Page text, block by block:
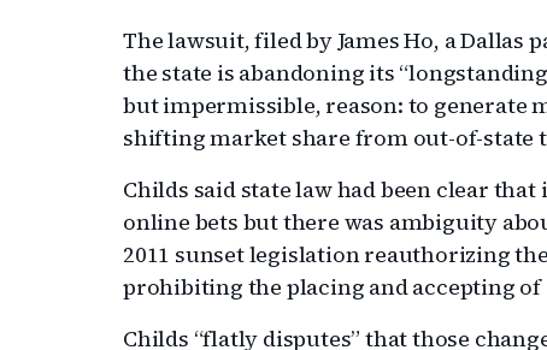
The lawsuit, filed by James Ho, a Dallas
the state is abandoning its
but impermissible, reason: to generate
shifting market share from out-of-state
Childs said state law had been clear
online bets but there was ambiguity
2011 sunset legislation reauthorizing
prohibiting the placing and accepting of
Childs “flatly disputes” that those